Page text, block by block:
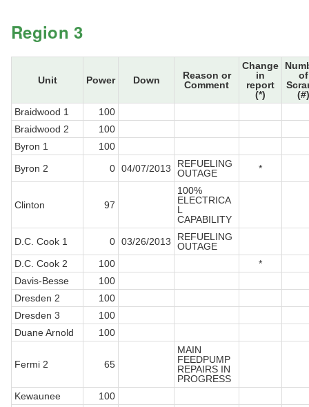
Region 3
Unit Power Down
Reason or
Comment
Change
in
report
(*)
of
(#)
Braidwood 1
100
Braidwood 2
100
Byron 1
100
Byron 2
0 04/07/2013
REFUELING
OUTAGE
*
Clinton 97
100%
ELECTRICA
L
CAPABILITY
D.C. Cook 1
0 03/26/2013
REFUELING
OUTAGE
D.C. Cook 2
100
*
Davis-Besse
100
Dresden 2
100
Dresden 3
100
Duane Arnold
100
Fermi 2 65
MAIN
FEEDPUMP
REPAIRS IN
PROGRESS
Kewaunee
100